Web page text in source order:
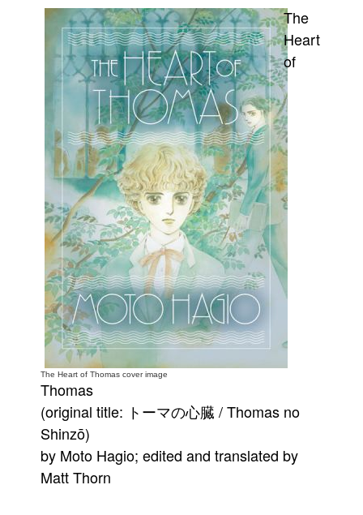
Books
Interviews
Podcasts
Newsletters and Surveys
Blog
Popular Culture
About
Advertise
Contact
People
About Us
Advanced Search
The Heart of Thomas cover image
The
Heart
of
Thomas
(original title: トーマの心臓 / Thomas no
Shinzō)
by Moto Hagio; edited and translated by
Matt Thorn